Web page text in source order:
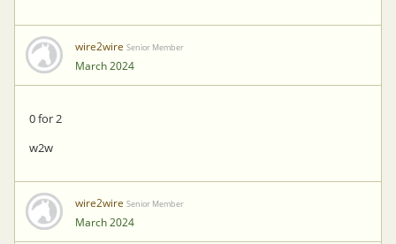
wire2wire Senior Member
March 2024
0 for 2
w2w
wire2wire Senior Member
March 2024